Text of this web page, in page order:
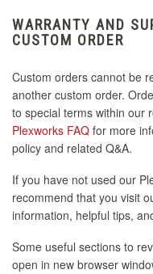
WARRANTY AND
CUSTOM ORDER
Custom orders cannot be
another custom order.
to special terms within our
Plexworks FAQ for more
policy and related Q&A.
If you have not used our
recommend that you visit
information, helpful tips,
Some useful sections to
open in new browser